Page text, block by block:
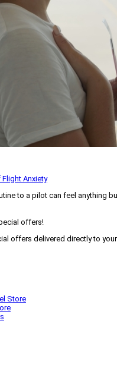
Anxiety
to a pilot can feel anything
offers!
offers delivered directly to
Store